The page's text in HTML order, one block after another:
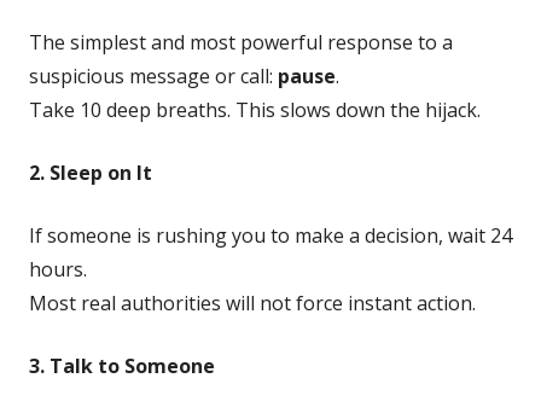
The simplest and most powerful response to a
suspicious message or call: pause.
Take 10 deep breaths. This slows down the hijack.
2. Sleep on It
If someone is rushing you to make a decision, wait 24
hours.
Most real authorities will not force instant action.
3. Talk to Someone